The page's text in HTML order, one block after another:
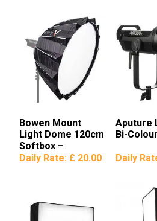
Bowen Mount
Light Dome 120cm
Softbox –
Aputure/Godox
Daily Rate: £ 20.00
Aputure
Bi-
Daily